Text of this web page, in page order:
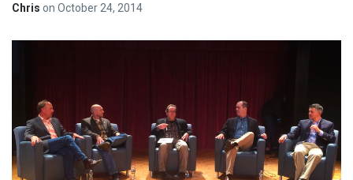
Chris on October 24, 2014